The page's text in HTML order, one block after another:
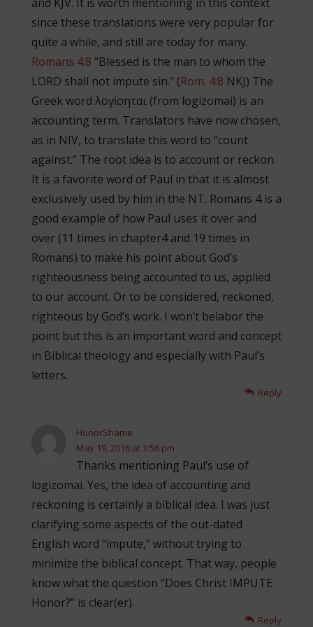
and KJV. It is worth mentioning in this context
since these translations were very popular for
quite a while, and still are today for many.
Romans 4:8 “Blessed is the man to whom the
LORD shall not impute sin.” (Rom. 4:8 NKJ) The
Greek word λογίσηται (from logizomai) is an
accounting term. Translators have now chosen,
as in NIV, to translate this word to “count
against.” The root idea is to account or reckon.
It is a favorite word of Paul in that it is almost
exclusively used by him in the NT. Romans 4is a
good example of how Paul uses it over and
over (11 times in chapter4 and 19 times in
Romans) to make his point about God’s
righteousness being accounted to us, applied
to our account. Or to be considered, reckoned,
righteous by God’s work. I won’t belabor the
point but this is an important word and concept
in Biblical theology and especially with Paul’s
letters.
Reply
HonorShame
May 19, 2016 at 1:56 pm
Thanks mentioning Paul’s use of
logizomai. Yes, the idea of accounting and
reckoning is certainly a biblical idea. I was just
clarifying some aspects of the out-dated
English word “impute,” without trying to
minimize the biblical concept. That way, people
know what the question “Does Christ IMPUTE
Honor?” is clear(er).
Reply